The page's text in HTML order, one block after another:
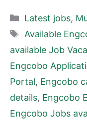
Categories
Latest jobs,
Tags
Available
available Job
Engcobo
Portal, Engcobo
details, Engcobo
Engcobo Jobs